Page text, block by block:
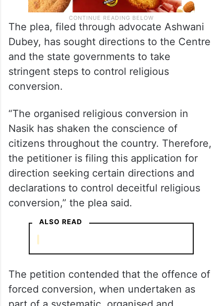
The plea, filed through advocate Ashwani
Dubey, has sought directions to the Centre
and the state governments to take
stringent steps to control religious
conversion.
“The organised religious conversion in
Nasik has shaken the conscience of
citizens throughout the country. Therefore,
the petitioner is filing this application for
direction seeking certain directions and
declarations to control deceitful religious
conversion,” the plea said.